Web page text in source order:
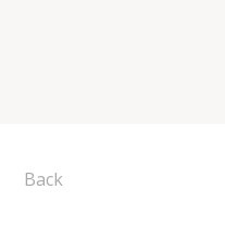
Back